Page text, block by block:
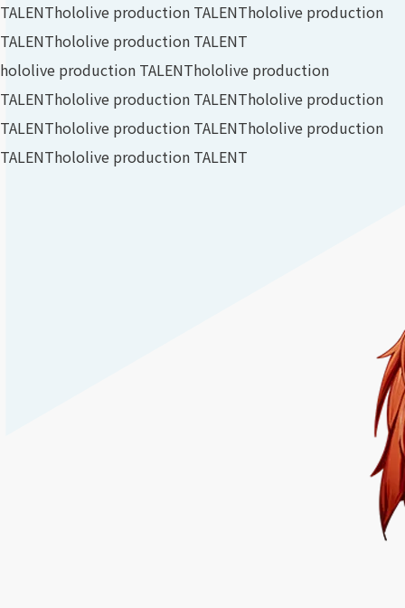
TALENThololive production TALENThololive production
TALENThololive production TALENT
hololive production TALENThololive production
TALENThololive production TALENThololive production
TALENThololive production TALENThololive production
TALENThololive production TALENT